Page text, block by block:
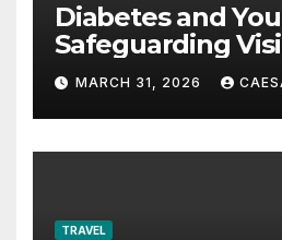
Diabetes and
Safeguarding
Smart
MARCH 31, 2026
TRAVEL